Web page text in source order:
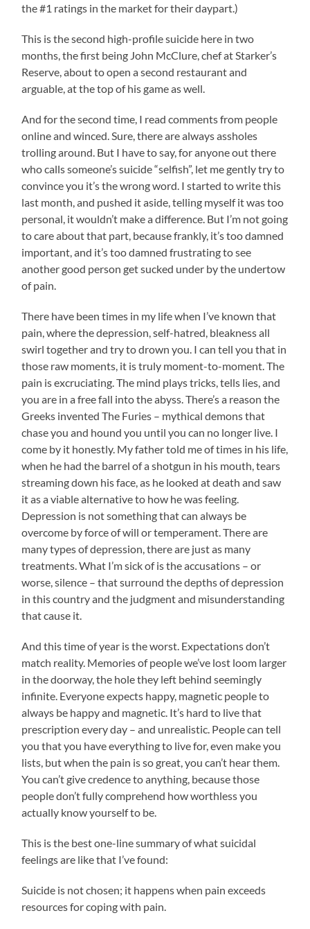
the #1 ratings in the market for their daypart.)
This is the second high-profile suicide here in two
months, the first being John McClure, chef at Starker’s
Reserve, about to open a second restaurant and
arguable, at the top of his game as well.
And for the second time, I read comments from people
online and winced. Sure, there are always assholes
trolling around. But I have to say, for anyone out there
who calls someone’s suicide “selfish”, let me gently try to
convince you it’s the wrong word. I started to write this
last month, and pushed it aside, telling myself it was too
personal, it wouldn’t make a difference. But I’m not going
to care about that part, because frankly, it’s too damned
important, and it’s too damned frustrating to see
another good person get sucked under by the undertow
of pain.
There have been times in my life when I’ve known that
pain, where the depression, self-hatred, bleakness all
swirl together and try to drown you. I can tell you that in
those raw moments, it is truly moment-to-moment. The
pain is excruciating. The mind plays tricks, tells lies, and
you are in a free fall into the abyss. There’s a reason the
Greeks invented The Furies – mythical demons that
chase you and hound you until you can no longer live. I
come by it honestly. My father told me of times in his life,
when he had the barrel of a shotgun in his mouth, tears
streaming down his face, as he looked at death and saw
it as a viable alternative to how he was feeling.
Depression is not something that can always be
overcome by force of will or temperament. There are
many types of depression, there are just as many
treatments. What I’m sick of is the accusations – or
worse, silence – that surround the depths of depression
in this country and the judgment and misunderstanding
that cause it.
And this time of year is the worst. Expectations don’t
match reality. Memories of people we’ve lost loom larger
in the doorway, the hole they left behind seemingly
infinite. Everyone expects happy, magnetic people to
always be happy and magnetic. It’s hard to live that
prescription every day – and unrealistic. People can tell
you that you have everything to live for, even make you
lists, but when the pain is so great, you can’t hear them.
You can’t give credence to anything, because those
people don’t fully comprehend how worthless you
actually know yourself to be.
This is the best one-line summary of what suicidal
feelings are like that I’ve found:
Suicide is not chosen; it happens when pain exceeds
resources for coping with pain.